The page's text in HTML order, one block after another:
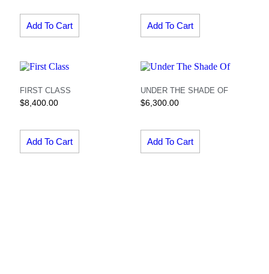
Add To Cart Add To Cart
FIRST CLASS
$8,400.00
Add To Cart
UNDER THE SHADE OF
$6,300.00
Add To Cart